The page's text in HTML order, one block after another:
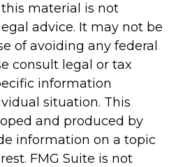
material is not
advice. It may not be
of avoiding any federal
consult legal or tax
information
situation. This
and produced by
information on a topic
FMG Suite is not